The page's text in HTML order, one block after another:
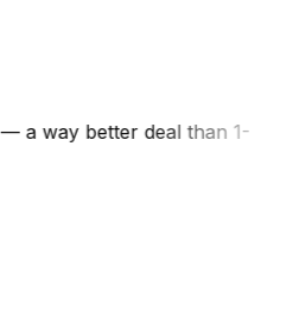
a way better deal than 1-